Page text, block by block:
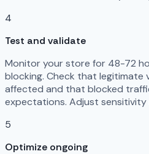
4
Test and validate
Monitor your store for 48-72
blocking. Check that legitimate
affected and that blocked
expectations. Adjust sensitivity
5
Optimize ongoing